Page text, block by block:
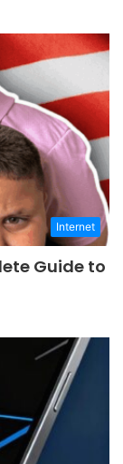
Internet
Guide to